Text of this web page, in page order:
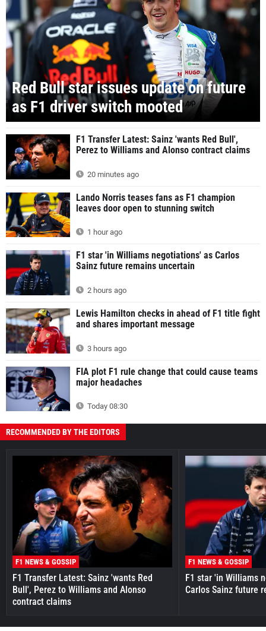
Red Bull star issues update on future
as F1 driver switch mooted
F1 Transfer Latest: Sainz 'wants Red Bull',
Perez to Williams and Alonso contract claims
20 minutes ago
Lando Norris teases fans as F1 champion
leaves door open to stunning switch
1 hour ago
F1 star 'in Williams negotiations' as Carlos
Sainz future remains uncertain
2 hours ago
Lewis Hamilton checks in ahead of F1 title fight
and shares important message
3 hours ago
FIA plot F1 rule change that could cause teams
major headaches
Today 08:30
RECOMMENDED BY THE EDITORS
F1 NEWS & GOSSIP
F1 Transfer Latest: Sainz 'wants Red
Bull', Perez to Williams and Alonso
contract claims
F1 NEWS & GOSSIP
F1 star 'in Williams
Carlos Sainz future